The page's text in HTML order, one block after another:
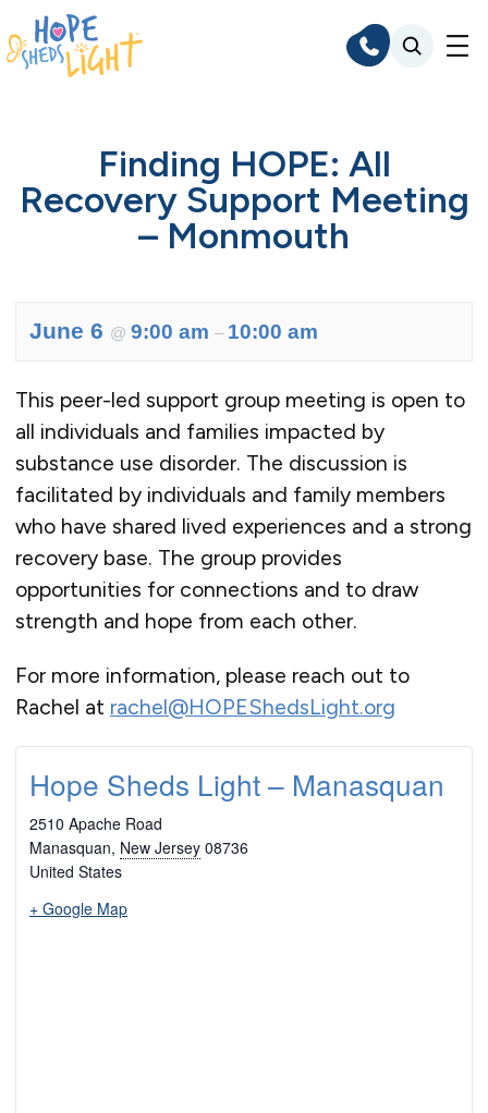
Skip
to
content
Finding HOPE: All
Recovery Support Meeting
– Monmouth
June 6 @ 9:00 am – 10:00 am
This peer-led support group meeting is open to
all individuals and families impacted by
substance use disorder. The discussion is
facilitated by individuals and family members
who have shared lived experiences and a strong
recovery base. The group provides
opportunities for connections and to draw
strength and hope from each other.
For more information, please reach out to
Rachel at rachel@HOPEShedsLight.org
Hope Sheds Light – Manasquan
2510 Apache Road
Manasquan, New Jersey 08736
United States
+ Google Map